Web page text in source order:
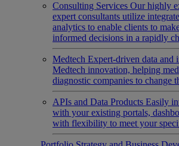
Consulting Services Our highly
expert consultants utilize
analytics to enable clients to
informed decisions in a rapidly
Medtech Expert-driven data and
Medtech innovation, helping
diagnostic companies to change
APIs and Data Products Easily
with your existing portals,
with flexibility to meet your